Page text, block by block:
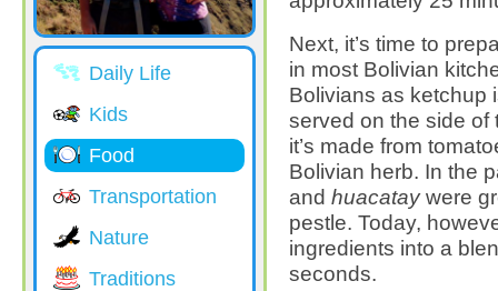
Daily Life
Kids
Food
Transportation
Nature
Traditions
Next, it’s time to
in most Bolivian
Bolivians as ketchup
served on the side of
it’s made from
Bolivian herb. In the
and huacataywere
pestle. Today,
ingredients into a
seconds.